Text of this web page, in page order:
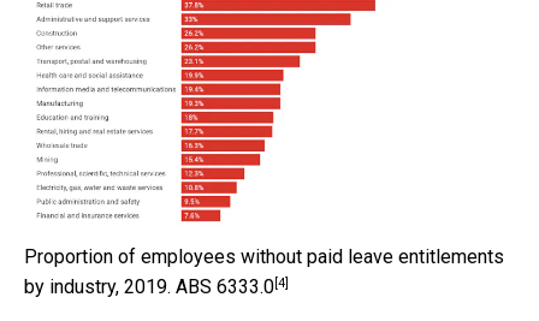
Proportion of employees without paid leave entitlements
by industry, 2019. ABS 6333.0[4]